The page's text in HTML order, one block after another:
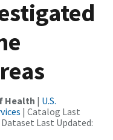
Health | U.S.
| Catalog Last
Last Updated: